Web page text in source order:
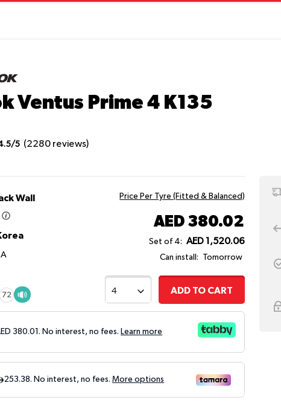
Ventus Prime 4 K135
5 (2280 reviews)
Wall
A
72
Price Per Tyre (Fitted & Balanced)
AED 380.02
Set of 4: AED 1,520.06
Can install: Tomorrow
ADD TO CART
380.01. No interest, no fees. Learn more